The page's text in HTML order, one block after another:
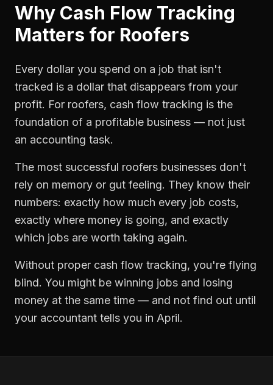
Why Cash Flow Tracking
Matters for Roofers
Every dollar you spend on a job that isn't
tracked is a dollar that disappears from your
profit. For roofers, cash flow tracking is the
foundation of a profitable business — not just
an accounting task.
The most successful roofers businesses don't
rely on memory or gut feeling. They know their
numbers: exactly how much every job costs,
exactly where money is going, and exactly
which jobs are worth taking again.
Without proper cash flow tracking, you're flying
blind. You might be winning jobs and losing
money at the same time — and not find out until
your accountant tells you in April.